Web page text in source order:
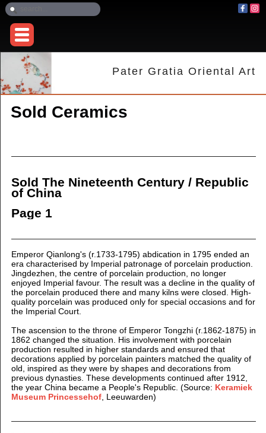
Pater Gratia Oriental Art
Sold Ceramics
Sold The Nineteenth Century / Republic
of China
Page 1
Emperor Qianlong's (r.1733-1795) abdication in 1795 ended an
era characterised by Imperial patronage of porcelain production.
Jingdezhen, the centre of porcelain production, no longer
enjoyed Imperial favour. The result was a decline in the quality of
the porcelain produced there and many kilns were closed. High-
quality porcelain was produced only for special occasions and for
the Imperial Court.
The ascension to the throne of Emperor Tongzhi (r.1862-1875) in
1862 changed the situation. His involvement with porcelain
production resulted in higher standards and ensured that
decorations applied by porcelain painters matched the quality of
old, inspired as they were by shapes and decorations from
previous dynasties. These developments continued after 1912,
the year China became a People's Republic. (Source: Keramiek
Museum Princessehof, Leeuwarden)